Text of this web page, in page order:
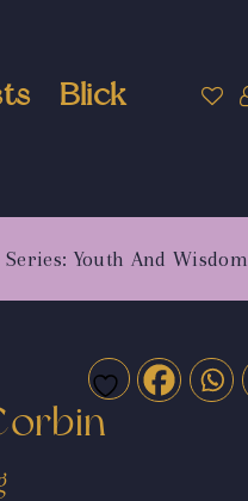
Blick
Youth And Wisdom